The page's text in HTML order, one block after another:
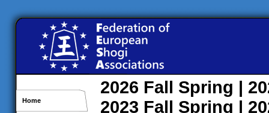
Home
2026 Fall Spring |
2023 Fall Spring |